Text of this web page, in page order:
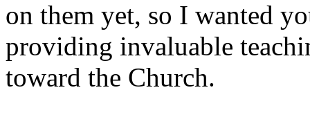
on them yet, so I wanted
providing invaluable
toward the Church.